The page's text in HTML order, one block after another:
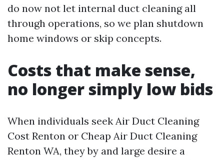
do now not let internal duct cleaning all
through operations, so we plan shutdown
home windows or skip concepts.
Costs that make sense,
no longer simply low bids
When individuals seek Air Duct Cleaning
Cost Renton or Cheap Air Duct Cleaning
Renton WA, they by and large desire a